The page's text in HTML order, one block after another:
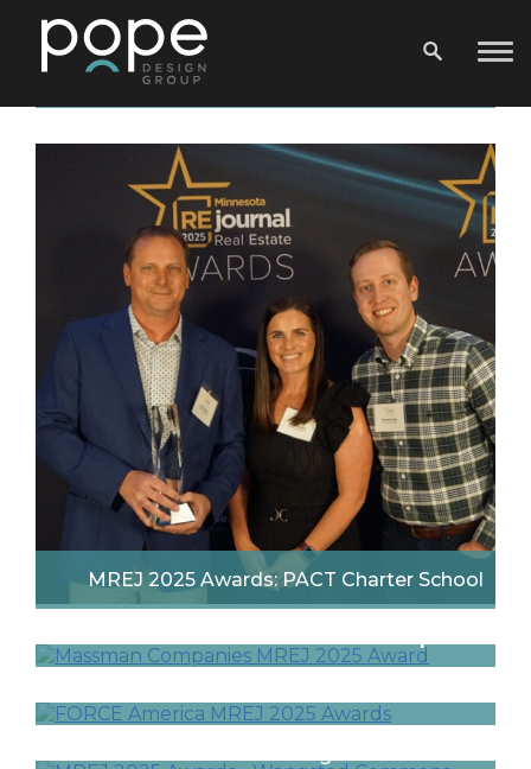
News Archive
F&C Top Projects: Wangstad Commons
MREJ 2025 Awards: PACT Charter School